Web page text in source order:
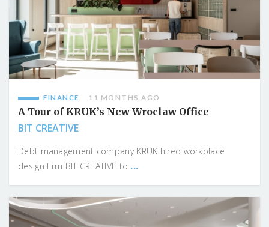
FINANCE 11 MONTHS AGO
A Tour of KRUK’s New Wroclaw Office
BIT CREATIVE
Debt management company KRUK hired workplace
design firm BIT CREATIVE to ...